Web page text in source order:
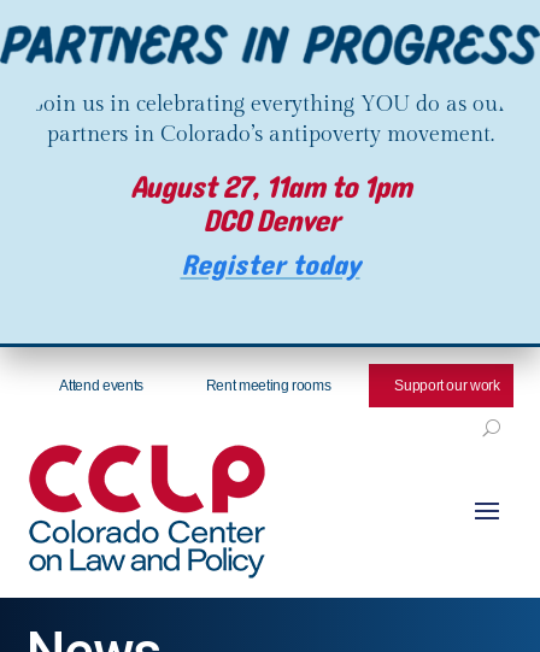
Join us in celebrating everything YOU do as our
partners in Colorado’s antipoverty movement.
August 27, 11am to 1pm
DCO Denver
Register today
Attend events Rent meeting rooms Support our work